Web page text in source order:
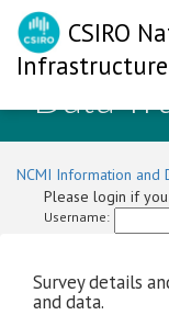
CSIRO
Infrastructure
Data
NCMI Information and
Please login if
Username:
Survey details
and data.